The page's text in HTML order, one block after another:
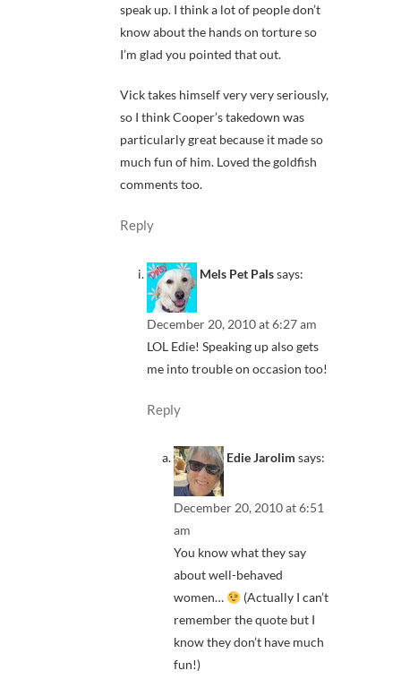
speak up. I think a lot of people don’t
know about the hands on torture so
I’m glad you pointed that out.
Vick takes himself very very seriously,
so I think Cooper’s takedown was
particularly great because it made so
much fun of him. Loved the goldfish
comments too.
Reply
Mels Pet Palssays:
December 20, 2010 at 6:27 am
LOL Edie! Speaking up also gets
me into trouble on occasion too!
Reply
Edie Jarolim says:
December 20, 2010 at 6:51
am
You know what they say
about well-behaved
women…
(Actually I can’t
remember the quote but I
know they don’t have much
fun!)